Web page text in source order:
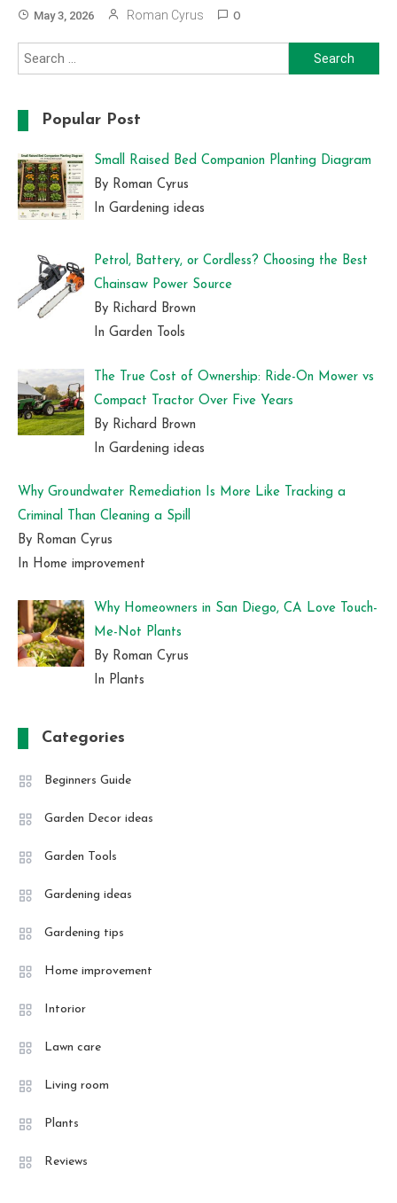
May 3, 2026 Roman Cyrus 0
Search
for:
Popular Post
Small Raised Bed Companion Planting Diagram
By Roman Cyrus
In Gardening ideas
Petrol, Battery, or Cordless? Choosing the Best
Chainsaw Power Source
By Richard Brown
In Garden Tools
The True Cost of Ownership: Ride-On Mower vs
Compact Tractor Over Five Years
By Richard Brown
In Gardening ideas
Why Groundwater Remediation Is More Like Tracking a
Criminal Than Cleaning a Spill
By Roman Cyrus
In Home improvement
Why Homeowners in San Diego, CA Love Touch-
Me-Not Plants
By Roman Cyrus
In Plants
Categories
Beginners Guide
Garden Decor ideas
Garden Tools
Gardening ideas
Gardening tips
Home improvement
Intorior
Lawn care
Living room
Plants
Reviews